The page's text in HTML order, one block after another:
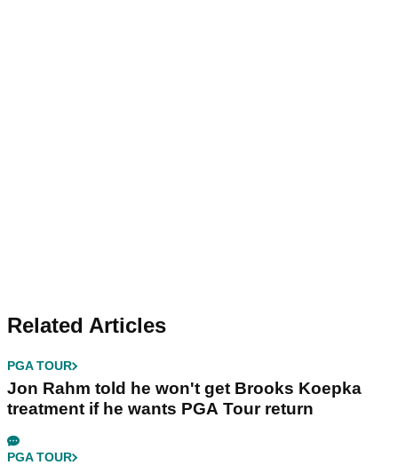
Related Articles
PGA TOUR
Jon Rahm told he won't get Brooks Koepka
treatment if he wants PGA Tour return
PGA TOUR